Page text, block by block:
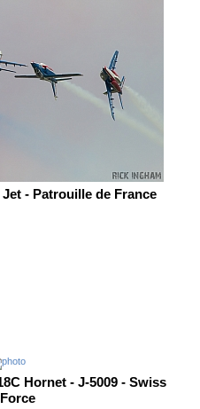
- Patrouille de France
Hornet - J-5009 - Swiss